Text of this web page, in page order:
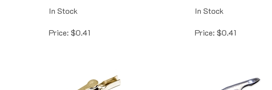
In Stock
Price: $0.41
In Stock
Price: $0.41